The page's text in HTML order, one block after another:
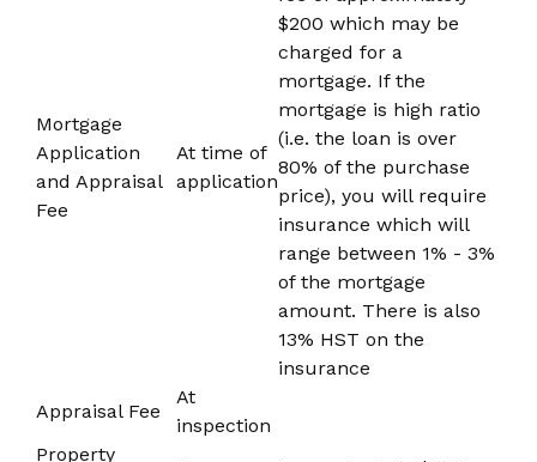
Mortgage
Application
and Appraisal
Fee
At time of
application
$200 which may be
charged for a
mortgage. If the
mortgage is high ratio
(i.e. the loan is over
80% of the purchase
price), you will require
insurance which will
range between 1% - 3%
of the mortgage
amount. There is also
13% HST on the
insurance
Appraisal Fee
At
inspection
Property